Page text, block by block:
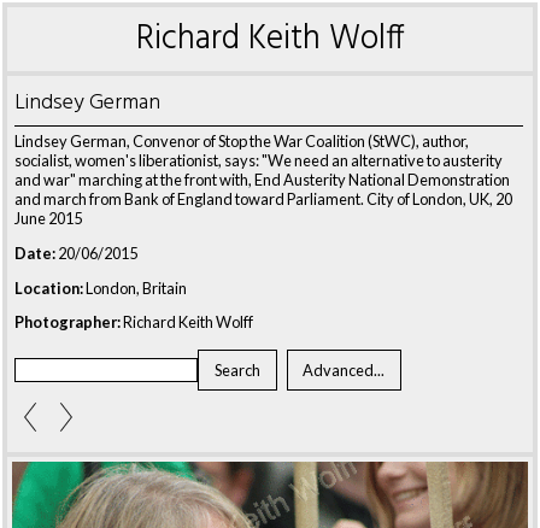
Richard Keith Wolff
Lindsey German
Lindsey German, Convenor of Stop the War Coalition (StWC), author,
socialist, women's liberationist, says: "We need an alternative to austerity
and war" marching at the front with, End Austerity National Demonstration
and march from Bank of England toward Parliament. City of London, UK, 20
June 2015
Date:20/06/2015
Location:London, Britain
Photographer:Richard Keith Wolff